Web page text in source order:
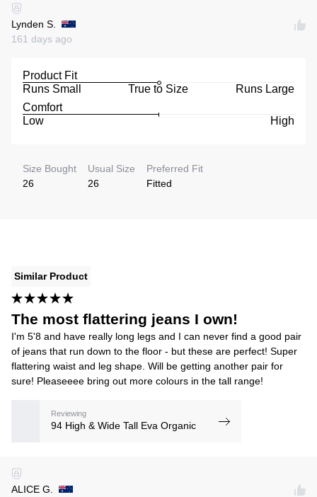
Lynden S.
161 days ago
Product Fit
Runs Small
True to Size
Runs Large
Comfort
Low
High
Size Bought
26
Usual Size
26
Preferred Fit
Fitted
Similar Product
The most flattering jeans I own!
I'm 5'8 and have really long legs and I can never find a good pair
of jeans that run down to the floor - but these are perfect! Super
flattering waist and leg shape. Will be getting another pair for
sure! Pleaseeee bring out more colours in the tall range!
Reviewing
94 High & Wide Tall Eva Organic
ALICE G.